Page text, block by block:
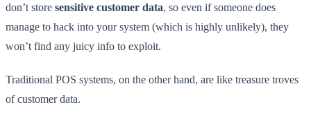
don’t store sensitive customer data, so even if someone does
manage to hack into your system (which is highly unlikely), they
won’t find any juicy info to exploit.
Traditional POS systems, on the other hand, are like treasure troves
of customer data.